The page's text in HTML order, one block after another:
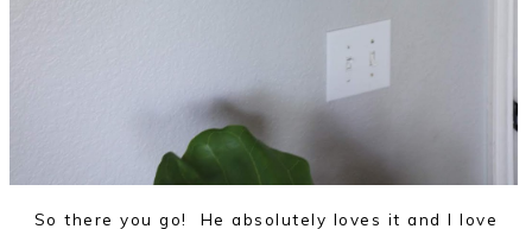
So there you go! He absolutely loves it and I love